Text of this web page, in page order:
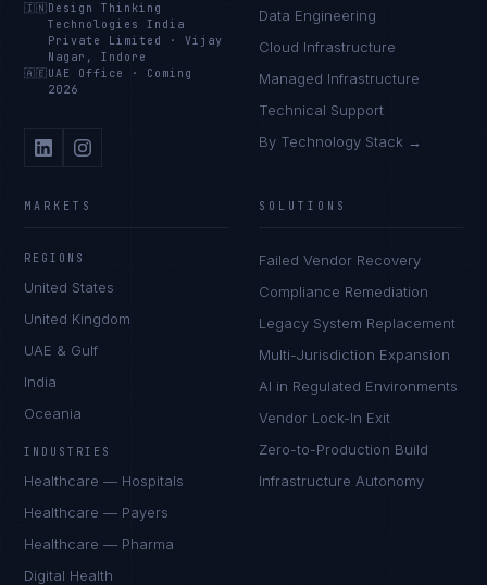
🇮🇳 Design Thinking
Technologies India
Private Limited
·Vijay
Nagar, Indore
🇦🇪 UAE Office · Coming
2026
Data Engineering
Cloud Infrastructure
Managed Infrastructure
Technical Support
By Technology Stack →
MARKETS
REGIONS
United States
United Kingdom
UAE & Gulf
India
Oceania
INDUSTRIES
Healthcare — Hospitals
Healthcare — Payers
Healthcare — Pharma
Digital Health
SOLUTIONS
Failed Vendor Recovery
Compliance Remediation
Legacy System Replacement
Multi-Jurisdiction Expansion
AI in Regulated Environments
Vendor Lock-In Exit
Zero-to-Production Build
Infrastructure Autonomy